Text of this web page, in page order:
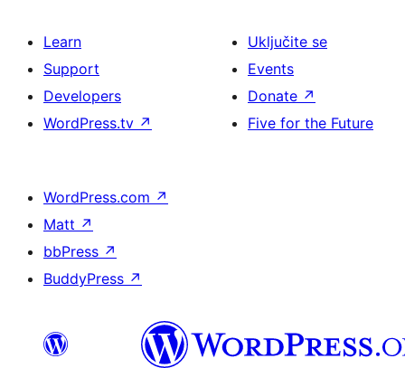
Learn
Support
Developers
WordPress.tv ↗
Uključite se
Events
Donate ↗
Five for the Future
WordPress.com ↗
Matt ↗
bbPress ↗
BuddyPress ↗